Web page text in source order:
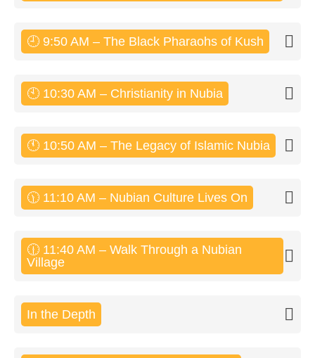
🕘 9:50 AM – The Black Pharaohs of Kush
🕙 10:30 AM – Christianity in Nubia
🕚 10:50 AM – The Legacy of Islamic Nubia
🕦 11:10 AM – Nubian Culture Lives On
🕧 11:40 AM – Walk Through a Nubian
Village
In the Depth